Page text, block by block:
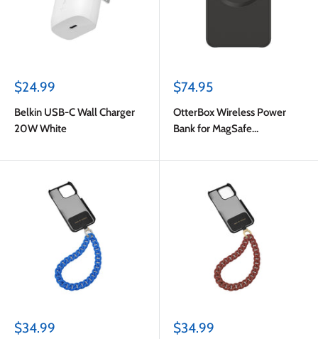
Sale
$24.99
Belkin USB-C Wall Charger
20W White
Sale
$74.95
OtterBox Wireless Power
Bank for MagSafe
Sale
$34.99
Sale
$34.99